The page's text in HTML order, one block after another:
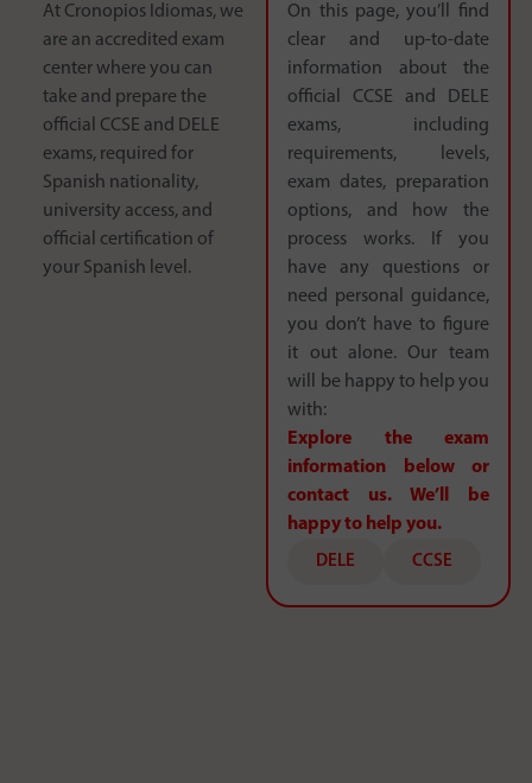
At Cronopios Idiomas, we
are an accredited exam
center where you can
take and prepare the
official CCSE and DELE
exams, required for
Spanish nationality,
university access, and
official certification of
your Spanish level.
On this page, you’ll find
clear and up-to-date
information about the
official CCSE and DELE
exams, including
requirements, levels,
exam dates, preparation
options, and how the
process works. If you
have any questions or
need personal guidance,
you don’t have to figure
it out alone. Our team
will be happy to help you
with:
Explore the exam
information below or
contact us. We’ll be
happy to help you.
DELE CCSE